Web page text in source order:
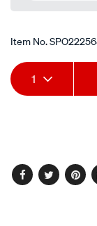
Item No.
Add
to
Product
Actions
1
Facebook
Twitter